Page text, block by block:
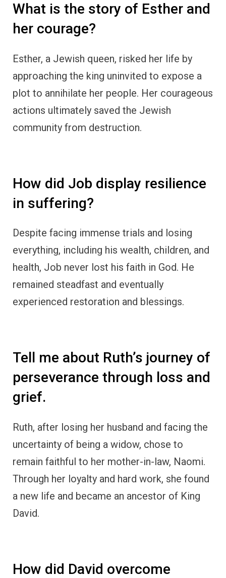
What is the story of Esther and
her courage?
Esther, a Jewish queen, risked her life by
approaching the king uninvited to expose a
plot to annihilate her people. Her courageous
actions ultimately saved the Jewish
community from destruction.
How did Job display resilience
in suffering?
Despite facing immense trials and losing
everything, including his wealth, children, and
health, Job never lost his faith in God. He
remained steadfast and eventually
experienced restoration and blessings.
Tell me about Ruth’s journey of
perseverance through loss and
grief.
Ruth, after losing her husband and facing the
uncertainty of being a widow, chose to
remain faithful to her mother-in-law, Naomi.
Through her loyalty and hard work, she found
a new life and became an ancestor of King
David.
How did David overcome